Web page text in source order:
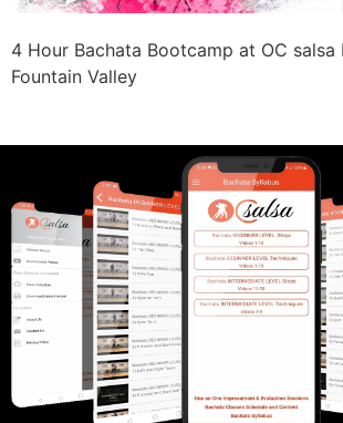
4 Hour Bachata Bootcamp at OC salsa
Fountain Valley